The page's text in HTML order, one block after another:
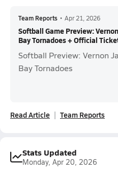
Team Reports • Apr 21, 2026
Softball Game Preview:
Bay Tornadoes + Official
Softball Preview: Vernon
Bay Tornadoes
Read Article Team Reports
Stats Updated
Monday, Apr 20, 2026